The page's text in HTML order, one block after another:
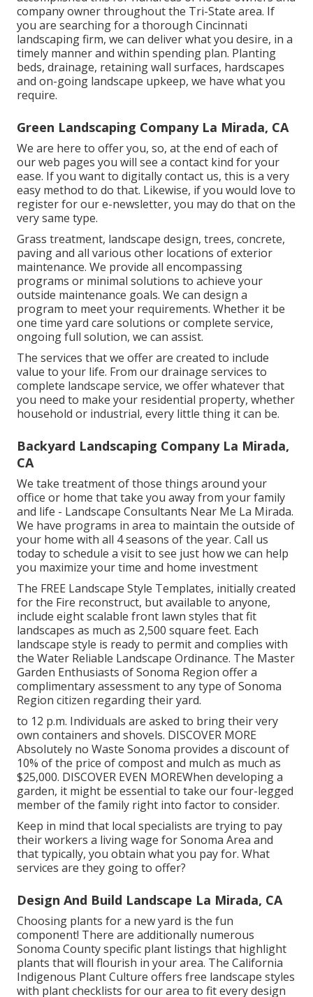
company owner throughout the Tri-State area. If
you are searching for a thorough Cincinnati
landscaping firm, we can deliver what you desire, in a
timely manner and within spending plan. Planting
beds, drainage, retaining wall surfaces, hardscapes
and on-going landscape upkeep, we have what you
require.
Green Landscaping Company La Mirada, CA
We are here to offer you, so, at the end of each of
our web pages you will see a contact kind for your
ease. If you want to digitally contact us, this is a very
easy method to do that. Likewise, if you would love to
register for our e-newsletter, you may do that on the
very same type.
Grass treatment, landscape design, trees, concrete,
paving and all various other locations of exterior
maintenance. We provide all encompassing
programs or minimal solutions to achieve your
outside maintenance goals. We can design a
program to meet your requirements. Whether it be
one time yard care solutions or complete service,
ongoing full solution, we can assist.
The services that we offer are created to include
value to your life. From our drainage services to
complete landscape service, we offer whatever that
you need to make your residential property, whether
household or industrial, every little thing it can be.
Backyard Landscaping Company La Mirada,
CA
We take treatment of those things around your
office or home that take you away from your family
and life - Landscape Consultants Near Me La Mirada.
We have programs in area to maintain the outside of
your home with all 4 seasons of the year. Call us
today to schedule a visit to see just how we can help
you maximize your time and home investment
The FREE Landscape Style Templates, initially created
for the Fire reconstruct, but available to anyone,
include eight scalable front lawn styles that fit
landscapes as much as 2,500 square feet. Each
landscape style is ready to permit and complies with
the Water Reliable Landscape Ordinance. The Master
Garden Enthusiasts of Sonoma Region offer a
complimentary assessment to any type of Sonoma
Region citizen regarding their yard.
to 12 p.m. Individuals are asked to bring their very
own containers and shovels. DISCOVER MORE
Absolutely no Waste Sonoma provides a discount of
10% of the price of compost and mulch as much as
$25,000. DISCOVER EVEN MOREWhen developing a
garden, it might be essential to take our four-legged
member of the family right into factor to consider.
Keep in mind that local specialists are trying to pay
their workers a living wage for Sonoma Area and
that typically, you obtain what you pay for. What
services are they going to offer?
Design And Build Landscape La Mirada, CA
Choosing plants for a new yard is the fun
component! There are additionally numerous
Sonoma County specific plant listings that highlight
plants that will flourish in your area. The California
Indigenous Plant Culture offers free landscape styles
with plant checklists for our area to fit every design